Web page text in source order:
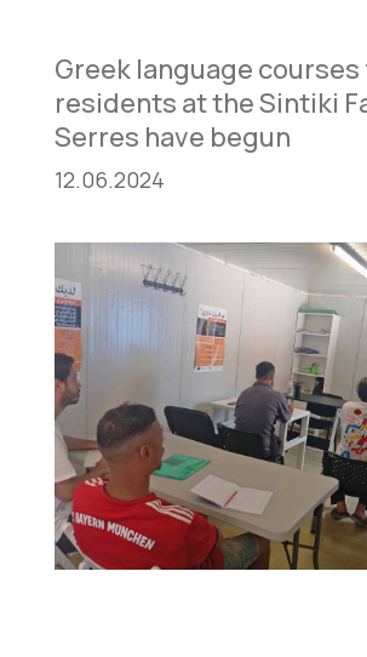
Greek language
residents at the Sintiki
Serres have begun
12.06.2024